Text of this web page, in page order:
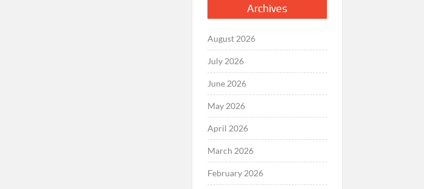
Archives
August 2026
July 2026
June 2026
May 2026
April 2026
March 2026
February 2026